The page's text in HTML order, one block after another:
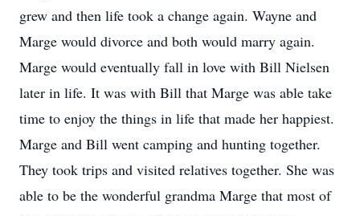
grew and then life took a change again. Wayne and
Marge would divorce and both would marry again.
Marge would eventually fall in love with Bill Nielsen
later in life. It was with Bill that Marge was able take
time to enjoy the things in life that made her happiest.
Marge and Bill went camping and hunting together.
They took trips and visited relatives together. She was
able to be the wonderful grandma Marge that most of